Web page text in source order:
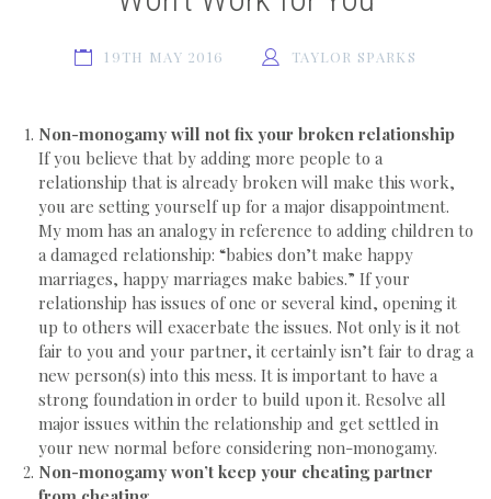
19TH MAY 2016 TAYLOR SPARKS
Non-monogamy will not fix your broken relationship
If you believe that by adding more people to a
relationship that is already broken will make this work,
you are setting yourself up for a major disappointment.
My mom has an analogy in reference to adding children to
a damaged relationship: “babies don’t make happy
marriages, happy marriages make babies.” If your
relationship has issues of one or several kind, opening it
up to others will exacerbate the issues. Not only is it not
fair to you and your partner, it certainly isn’t fair to drag a
new person(s) into this mess. It is important to have a
strong foundation in order to build upon it. Resolve all
major issues within the relationship and get settled in
your new normal before considering non-monogamy.
Non-monogamy won’t keep your cheating partner